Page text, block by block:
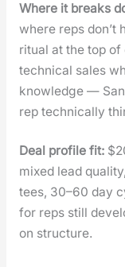
Where it breaks
where reps
rit­u­al at the top
tech­ni­cal sales
knowl­edge —
rep tech­ni­cal­ly
Deal pro­file fit:
mixed lead
tees, 30–60 day
for reps still
on struc­ture.